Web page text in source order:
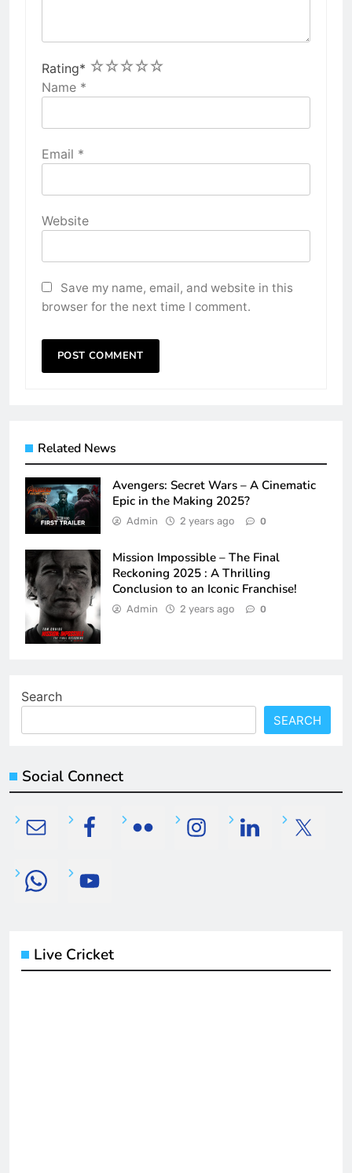
Rating* 5
4
3
2
1
Name *
Email *
Website
Save my name, email, and website in this
browser for the next time I comment.
Related News
Avengers: Secret Wars – A Cinematic
Epic in the Making 2025?
Admin 2 years ago 0
Mission Impossible – The Final
Reckoning 2025 : A Thrilling
Conclusion to an Iconic Franchise!
Admin 2 years ago 0
Search
SEARCH
Social Connect
Live Cricket